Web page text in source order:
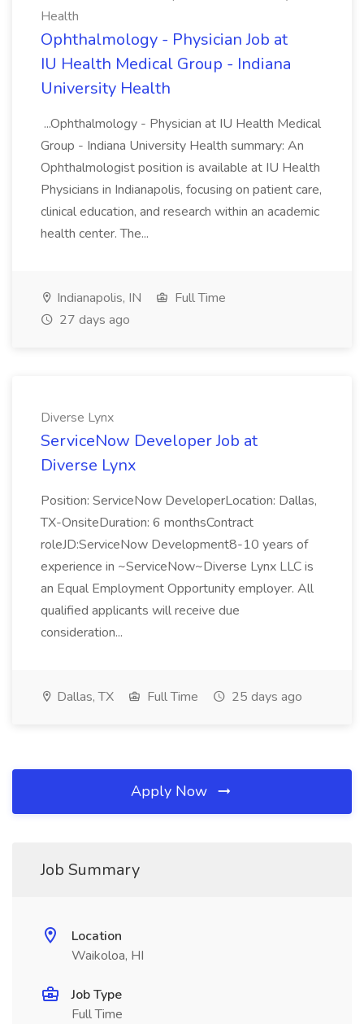
Health
Ophthalmology - Physician Job at
IU Health Medical Group - Indiana
University Health
...Ophthalmology - Physician at IU Health Medical
Group - Indiana University Health summary: An
Ophthalmologist position is available at IU Health
Physicians in Indianapolis, focusing on patient care,
clinical education, and research within an academic
health center. The...
Indianapolis, IN
Full Time
27 days ago
Diverse Lynx
ServiceNow Developer Job at
Diverse Lynx
Position: ServiceNow DeveloperLocation: Dallas,
TX-OnsiteDuration: 6 monthsContract
roleJD:ServiceNow Development8-10 years of
experience in ~ServiceNow~Diverse Lynx LLC is
an Equal Employment Opportunity employer. All
qualified applicants will receive due
consideration...
Dallas, TX Full Time 25 days ago
Apply Now
Job Summary
Location
Waikoloa, HI
Job Type
Full Time